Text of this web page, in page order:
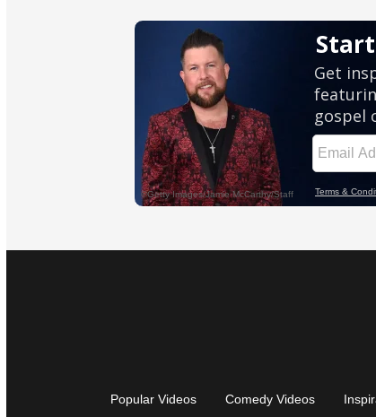
Popular Videos Comedy Videos